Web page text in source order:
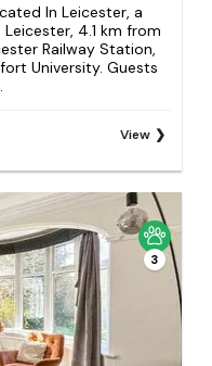
In Leicester, a
4.1 km from
Railway Station,
University. Guests
View
3